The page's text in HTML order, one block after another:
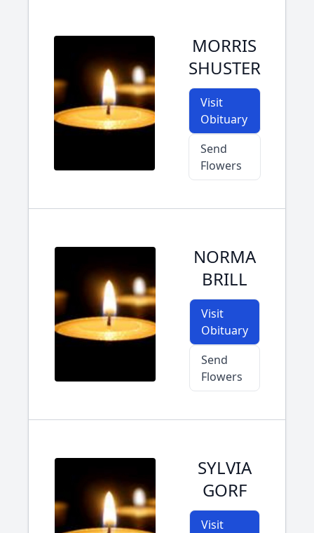
MORRIS
SHUSTER
Visit
Obituary
Send
Flowers
NORMA
BRILL
Visit
Obituary
Send
Flowers
SYLVIA
GORF
Visit